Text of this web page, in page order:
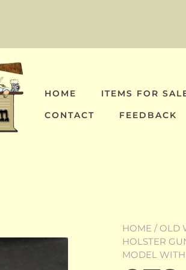
HOME ITEMS FOR
CONTACT
FEEDBACK
HOME / OLD
HOLSTER
MODEL